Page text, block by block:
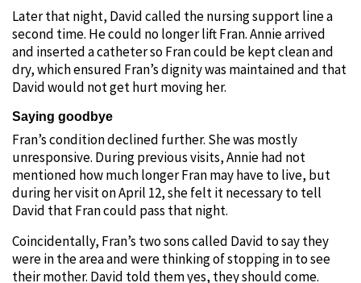
Later that night, David called the nursing support line a
second time. He could no longer lift Fran. Annie arrived
and inserted a catheter so Fran could be kept clean and
dry, which ensured Fran’s dignity was maintained and that
David would not get hurt moving her.
Saying goodbye
Fran’s condition declined further. She was mostly
unresponsive. During previous visits, Annie had not
mentioned how much longer Fran may have to live, but
during her visit on April 12, she felt it necessary to tell
David that Fran could pass that night.
Coincidentally, Fran’s two sons called David to say they
were in the area and were thinking of stopping in to see
their mother. David told them yes, they should come.